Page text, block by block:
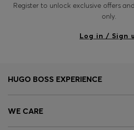
Register to unlock exclusive offers
only.
Log in / Sign
HUGO BOSS EXPERIENCE
WE CARE